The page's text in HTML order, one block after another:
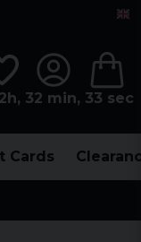
32 min, 32 sec
Cards